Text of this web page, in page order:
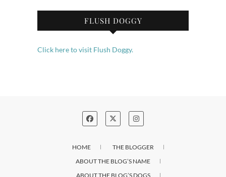
FLUSH DOGGY
Click here to visit Flush Doggy.
HOME
THE BLOGGER
ABOUT THE BLOG’S NAME
ABOUT THE BLOG’S DOGS